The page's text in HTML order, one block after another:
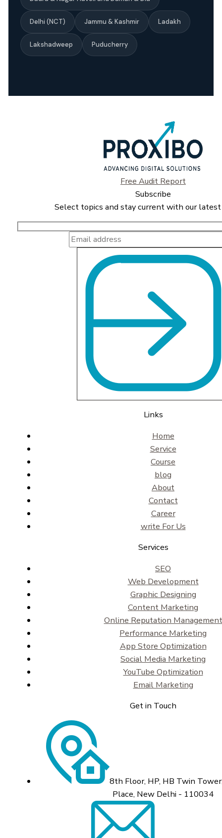
Delhi (NCT) Jammu & Kashmir Ladakh
Lakshadweep Puducherry
Free Audit Report
Subscribe
Select topics and stay current with our
Links
Home
Service
Course
blog
About
Contact
Career
write For Us
Services
SEO
Web Development
Graphic Designing
Content Marketing
Online Reputation Management
Performance Marketing
App Store Optimization
Social Media Marketing
YouTube Optimization
Email Marketing
Get in Touch
8th Floor, HP, HB Twin
Place, New Delhi - 110034